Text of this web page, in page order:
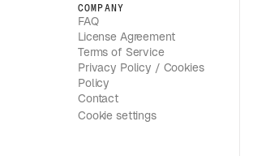
COMPANY
FAQ
License Agreement
Terms of Service
Privacy Policy / Cookies
Policy
Contact
Cookie settings